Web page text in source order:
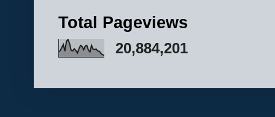
Total Pageviews
20,884,201